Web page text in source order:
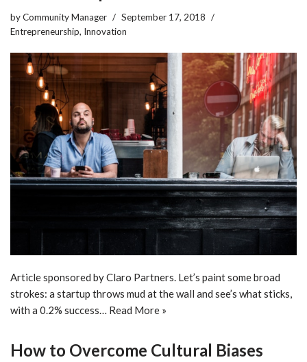
byCommunity Manager
September 17, 2018
Entrepreneurship, Innovation
Article sponsored by Claro Partners. Let’s paint some broad
strokes: a startup throws mud at the wall and see’s what sticks,
with a 0.2% success… Read More »
How to Overcome Cultural Biases